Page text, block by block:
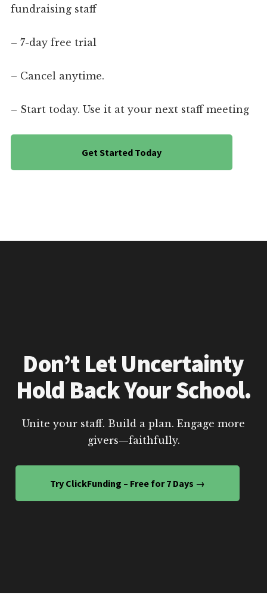
fundraising staff
– 7-day free trial
– Cancel anytime.
– Start today. Use it at your next staff meeting
Get Started Today
Don’t Let Uncertainty
Hold Back Your School.
Unite your staff. Build a plan. Engage more
givers—faithfully.
Try ClickFunding – Free for 7 Days →